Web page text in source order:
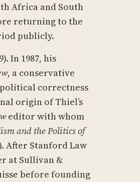
Africa and South
returning to the
publicly.
In 1987, his
, a conservative
correctness
origin of Thiel’s
editor with whom
and the Politics of
After Stanford Law
at Sullivan &
before founding